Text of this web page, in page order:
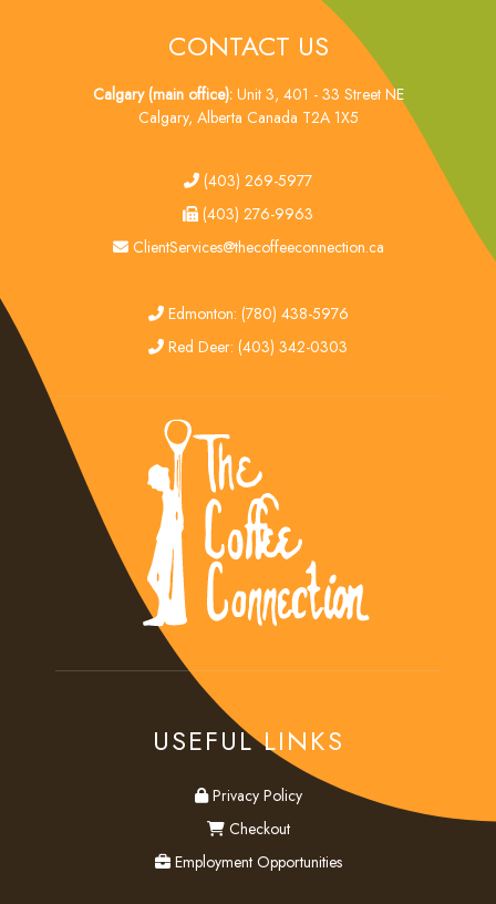
CONTACT US
Calgary (main office):Unit 3, 401 - 33 Street NE
Calgary, Alberta Canada T2A 1X5
tel(403) 269-5977
fax
(403) 276-9963
email
ClientServices@thecoffeeconnection.ca
edmonton
Edmonton: (780) 438-5976
red deer
Red Deer: (403) 342-0303
USEFUL LINKS
privacy
Privacy Policy
checkout
Checkout
employment
Employment Opportunities